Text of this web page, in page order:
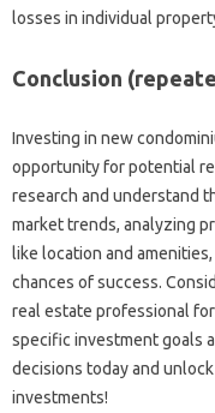
losses in individual
Conclusion
Investing in new
opportunity for potential
research and understand
market trends, analyzing
like location and
chances of success.
real estate professional
specific investment goals
decisions today and
investments!